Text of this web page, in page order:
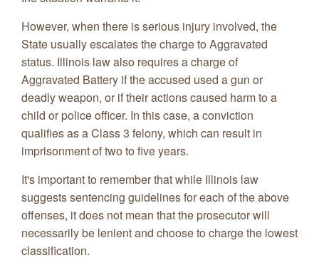
However, when there is serious injury involved, the
State usually escalates the charge to Aggravated
status. Illinois law also requires a charge of
Aggravated Battery if the accused used a gun or
deadly weapon, or if their actions caused harm to a
child or police officer. In this case, a conviction
qualifies as a Class 3 felony, which can result in
imprisonment of two to five years.
It's important to remember that while Illinois law
suggests sentencing guidelines for each of the above
offenses, it does not mean that the prosecutor will
necessarily be lenient and choose to charge the lowest
classification.